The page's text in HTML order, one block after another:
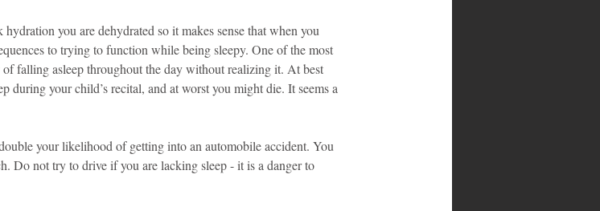
you are dehydrated so it makes sense that when you
to trying to function while being sleepy. One of the most
falling asleep throughout the day without realizing it. At best
during your child’s recital, and at worst you might die. It seems a
your likelihood of getting into an automobile accident. You
Do not try to drive if you are lacking sleep - it is a danger to